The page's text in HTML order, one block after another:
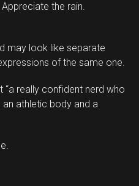
Appreciate the rain.
may look like separate
of the same one.
“a really confident nerd who
athletic body and a